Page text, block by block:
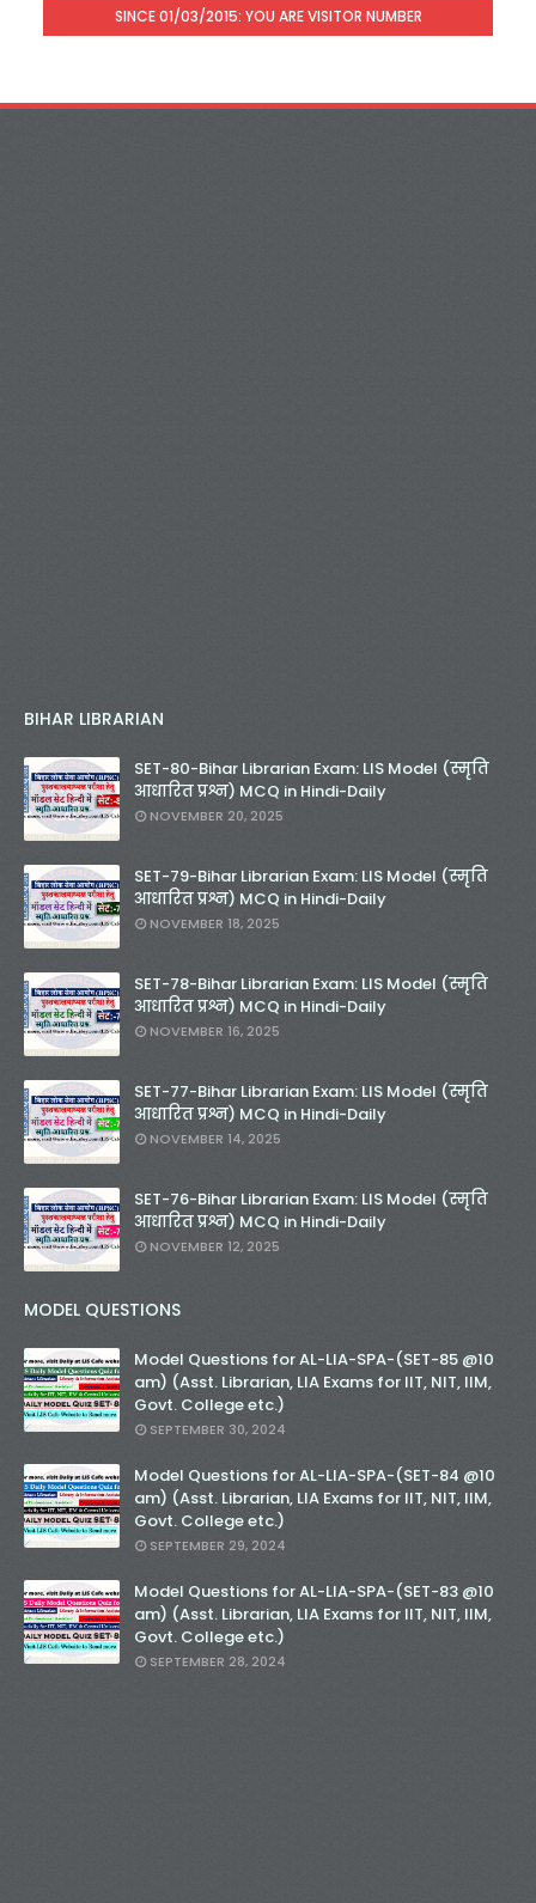
SINCE 01/03/2015: YOU ARE VISITOR NUMBER
BIHAR LIBRARIAN
SET-80-Bihar Librarian Exam: LIS Model (स्मृति
आधारित प्रश्न) MCQ in Hindi-Daily
NOVEMBER 20, 2025
SET-79-Bihar Librarian Exam: LIS Model (स्मृति
आधारित प्रश्न) MCQ in Hindi-Daily
NOVEMBER 18, 2025
SET-78-Bihar Librarian Exam: LIS Model (स्मृति
आधारित प्रश्न) MCQ in Hindi-Daily
NOVEMBER 16, 2025
SET-77-Bihar Librarian Exam: LIS Model (स्मृति
आधारित प्रश्न) MCQ in Hindi-Daily
NOVEMBER 14, 2025
SET-76-Bihar Librarian Exam: LIS Model (स्मृति
आधारित प्रश्न) MCQ in Hindi-Daily
NOVEMBER 12, 2025
MODEL QUESTIONS
Model Questions for AL-LIA-SPA-(SET-85 @10
am) (Asst. Librarian, LIA Exams for IIT, NIT, IIM,
Govt. College etc.)
SEPTEMBER 30, 2024
Model Questions for AL-LIA-SPA-(SET-84 @10
am) (Asst. Librarian, LIA Exams for IIT, NIT, IIM,
Govt. College etc.)
SEPTEMBER 29, 2024
Model Questions for AL-LIA-SPA-(SET-83 @10
am) (Asst. Librarian, LIA Exams for IIT, NIT, IIM,
Govt. College etc.)
SEPTEMBER 28, 2024